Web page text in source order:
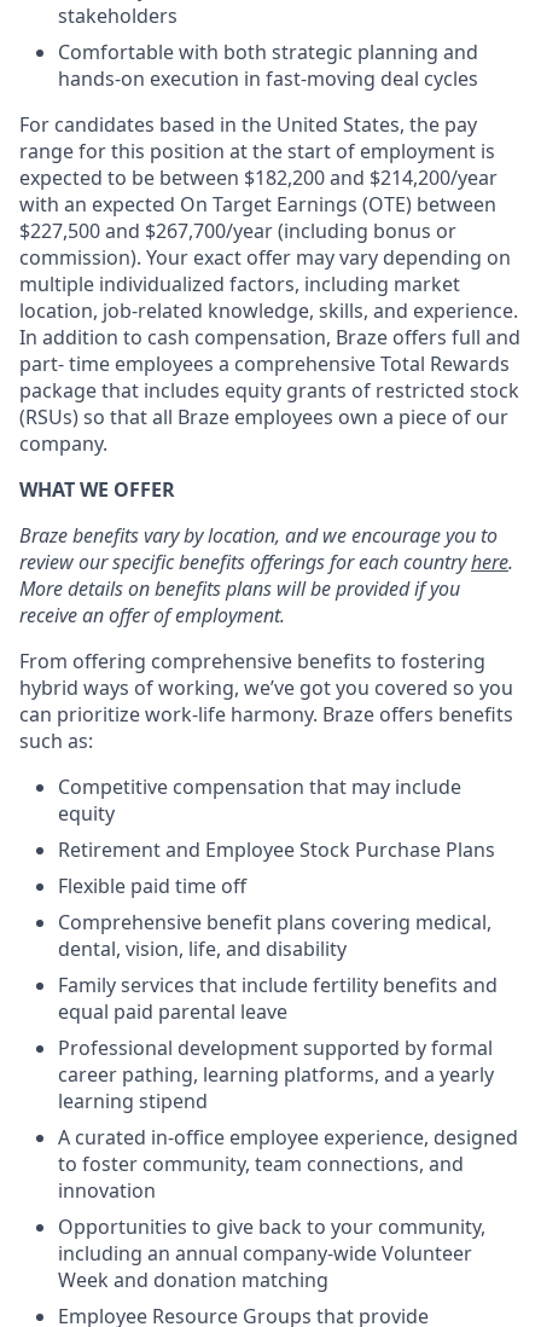
stakeholders
Comfortable with both strategic planning and
hands-on execution in fast-moving deal cycles
For candidates based in the United States, the pay
range for this position at the start of employment is
expected to be between $182,200 and $214,200/year
with an expected On Target Earnings (OTE) between
$227,500 and $267,700/year (including bonus or
commission). Your exact offer may vary depending on
multiple individualized factors, including market
location, job-related knowledge, skills, and experience.
In addition to cash compensation, Braze offers full and
part- time employees a comprehensive Total Rewards
package that includes equity grants of restricted stock
(RSUs) so that all Braze employees own a piece of our
company.
WHAT WE OFFER
Braze benefits vary by location, and we encourage you to
review our specific benefits offerings for each countryhere.
More details on benefits plans will be provided if you
receive an offer of employment.
From offering comprehensive benefits to fostering
hybrid ways of working, we’ve got you covered so you
can prioritize work-life harmony. Braze offers benefits
such as:
Competitive compensation that may include
equity
Retirement and Employee Stock Purchase Plans
Flexible paid time off
Comprehensive benefit plans covering medical,
dental, vision, life, and disability
Family services that include fertility benefits and
equal paid parental leave
Professional development supported by formal
career pathing, learning platforms, and a yearly
learning stipend
A curated in-office employee experience, designed
to foster community, team connections, and
innovation
Opportunities to give back to your community,
including an annual company-wide Volunteer
Week and donation matching
Employee Resource Groups that provide